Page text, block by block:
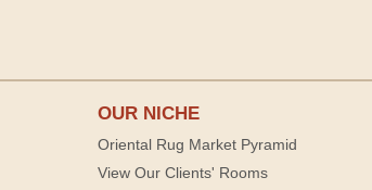
OUR NICHE
Oriental Rug Market Pyramid
View Our Clients' Rooms